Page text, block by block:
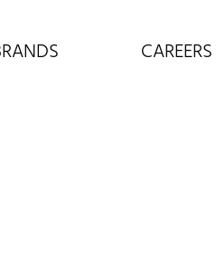
CAREERS